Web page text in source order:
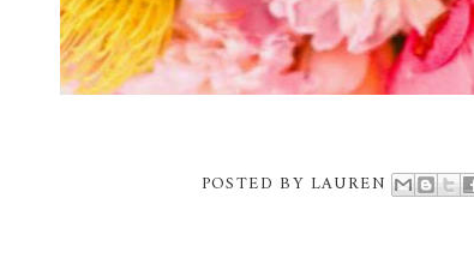
POSTED BY LAUREN